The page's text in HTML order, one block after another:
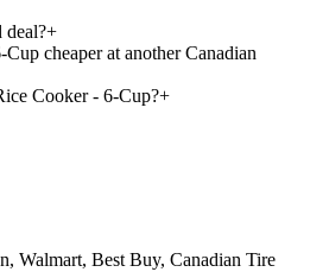
deal?+
cheaper at another Canadian
Cooker - 6-Cup?+
Walmart, Best Buy, Canadian Tire